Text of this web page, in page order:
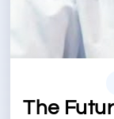
The